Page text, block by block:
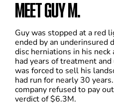
MEET GUY M.
Guy was stopped at a red
ended by an underinsured
disc herniations in his neck
had years of treatment
was forced to sell his
had run for nearly 30
company refused to pay
verdict of $6.3M.